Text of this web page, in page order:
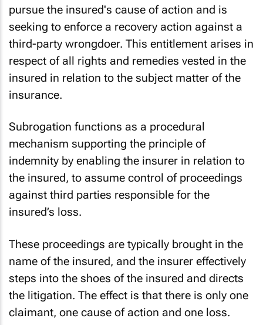
pursue the insured's cause of action and is
seeking to enforce a recovery action against a
third-party wrongdoer. This entitlement arises in
respect of all rights and remedies vested in the
insured in relation to the subject matter of the
insurance.
Subrogation functions as a procedural
mechanism supporting the principle of
indemnity by enabling the insurer in relation to
the insured, to assume control of proceedings
against third parties responsible for the
insured’s loss.
These proceedings are typically brought in the
name of the insured, and the insurer effectively
steps into the shoes of the insured and directs
the litigation. The effect is that there is only one
claimant, one cause of action and one loss.